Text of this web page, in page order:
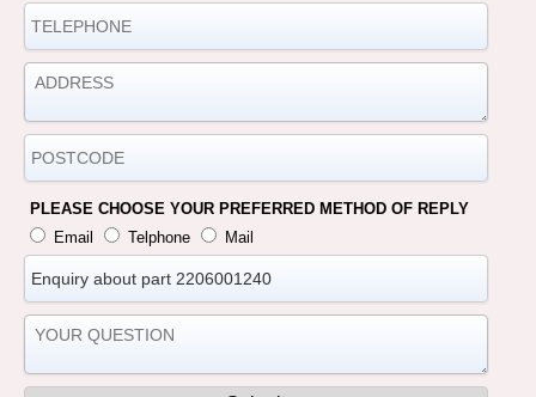
PLEASE CHOOSE YOUR PREFERRED METHOD OF REPLY
Email
Telphone Mail